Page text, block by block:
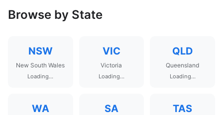
Browse by State
NSW
New South Wales
Loading...
VIC
Victoria
Loading...
QLD
Queensland
Loading...
WA SA TAS